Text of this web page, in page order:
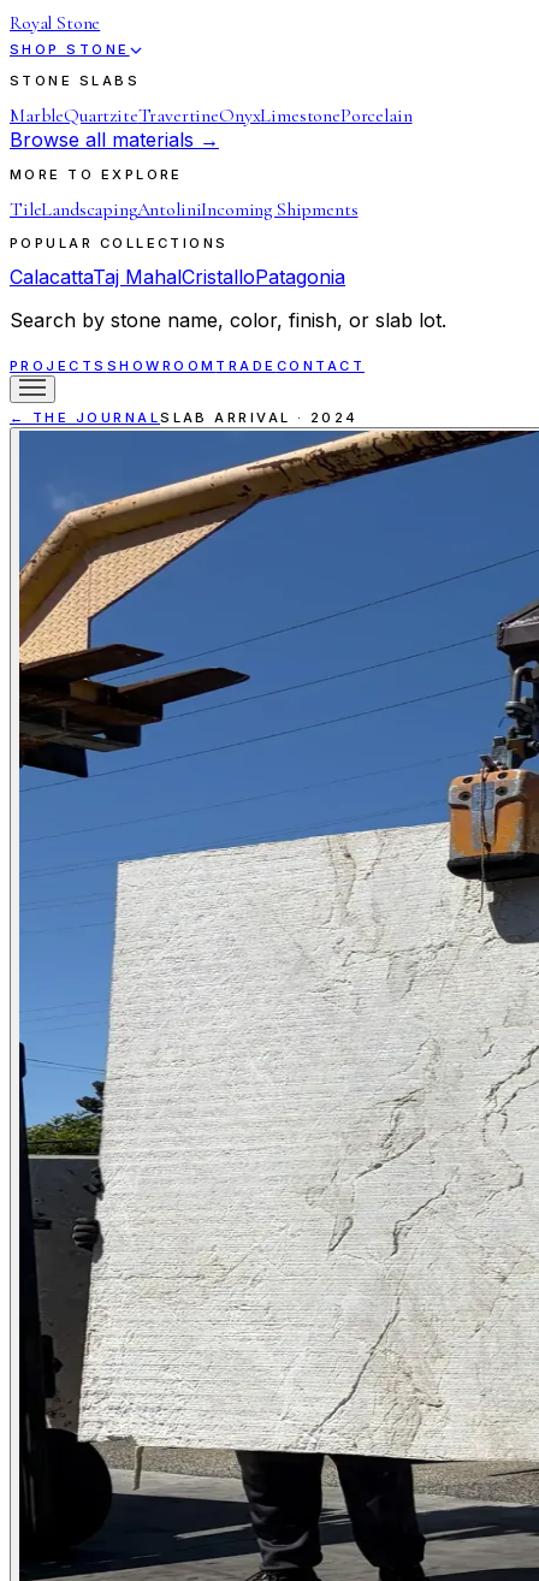
Royal Stone
SHOP STONE
STONE SLABS
MarbleQuartziteTravertineOnyxLimestonePorcelain
Browse all materials →
MORE TO EXPLORE
TileLandscapingAntoliniIncoming Shipments
POPULAR COLLECTIONS
CalacattaTaj MahalCristalloPatagonia
Search by stone name, color, finish, or slab lot.
PROJECTS SHOWROOM TRADE CONTACT
← THE JOURNALSLAB ARRIVAL · 2024